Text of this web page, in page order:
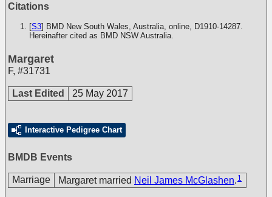
Citations
[S3] BMD New South Wales, Australia, online, D1910-14287.
Hereinafter cited as BMD NSW Australia.
Margaret
F, #31731
Last Edited 25 May 2017
Interactive Pedigree Chart
BMDB Events
Marriage Margaret married Neil James McGlashen. 1